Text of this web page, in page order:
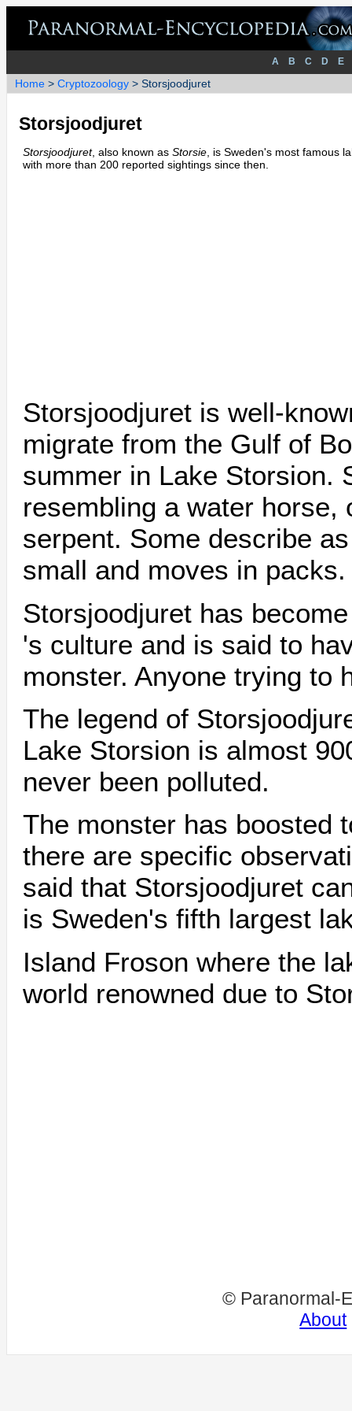
A B C D E
Home > Cryptozoology > Storsjoodjuret
Storsjoodjuret
Storsjoodjuret, also known as Storsie, is Sweden's most famous
with more than 200 reported sightings since then.
Storsjoodjuret is well-
migrate from the Gulf of
summer in Lake Storsion.
resembling a water horse,
serpent. Some describe
small and moves in packs.
Storsjoodjuret has
's culture and is said to
monster. Anyone trying to
The legend of
Lake Storsion is almost
never been polluted.
The monster has boosted
there are specific
said that Storsjoodjuret
is Sweden's fifth largest
Island Froson where the
world renowned due to
© Paranormal-
About